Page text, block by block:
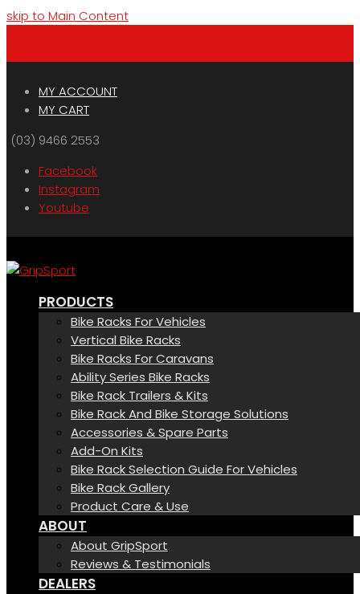
skip to Main Content
MY ACCOUNT
MY CART
(03) 9466 2553
Facebook
Instagram
Youtube
PRODUCTS
Bike Racks For Vehicles
Vertical Bike Racks
Bike Racks For Caravans
Ability Series Bike Racks
Bike Rack Trailers & Kits
Bike Rack And Bike Storage Solutions
Accessories & Spare Parts
Add-On Kits
Bike Rack Selection Guide For Vehicles
Bike Rack Gallery
Product Care & Use
ABOUT
About GripSport
Reviews & Testimonials
DEALERS